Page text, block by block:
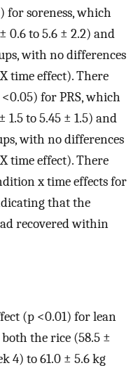
for soreness, which
0.6 to 5.6 ± 2.2) and
with no differences
time effect). There
for PRS, which
1.5 to 5.45 ± 1.5) and
with no differences
time effect). There
x time effects for
that the
recovered within
(p <0.01) for lean
the rice (58.5 ±
4) to 61.0 ± 5.6 kg